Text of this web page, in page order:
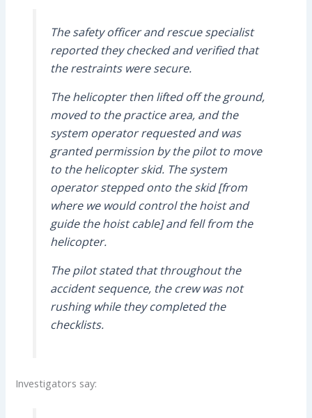
The safety officer and rescue specialist
reported they checked and verified that
the restraints were secure.
The helicopter then lifted off the ground,
moved to the practice area, and the
system operator requested and was
granted permission by the pilot to move
to the helicopter skid. The system
operator stepped onto the skid [from
where we would control the hoist and
guide the hoist cable] and fell from the
helicopter.
The pilot stated that throughout the
accident sequence, the crew was not
rushing while they completed the
checklists.
Investigators say: